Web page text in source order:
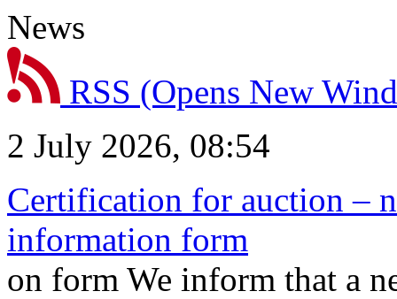
News
RSS (Opens New
2 July 2026, 08:54
Certification for auction –
information form
on form We inform that a